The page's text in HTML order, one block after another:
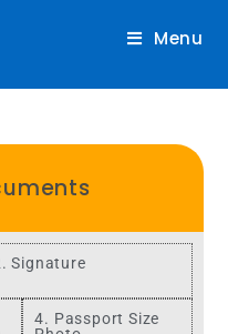
Menu
Signature
4. Passport Size